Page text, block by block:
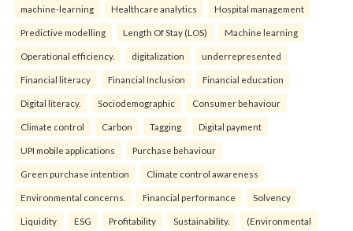
machine-learning Healthcare analytics Hospital management
Predictive modelling Length Of Stay (LOS) Machine learning
Operational efficiency. digitalization underrepresented
Financial literacy Financial Inclusion Financial education
Digital literacy. Sociodemographic Consumer behaviour
Climate control Carbon Tagging Digital payment
UPI mobile applications Purchase behaviour
Green purchase intention Climate control awareness
Environmental concerns. Financial performance Solvency
Liquidity ESG Profitability Sustainability. (Environmental